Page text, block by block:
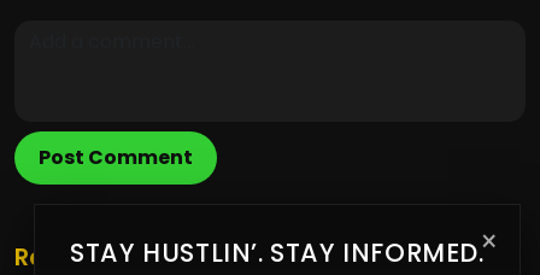
Post Comment
×
STAY HUSTLIN’. STAY INFORMED.
Related Posts